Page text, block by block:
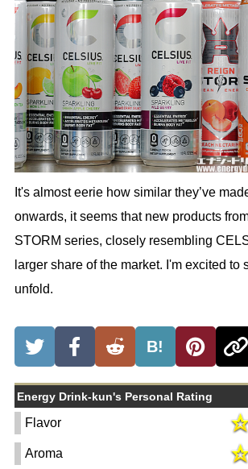
It's almost eerie how similar they’ve
onwards, it seems that new products
STORM series, closely resembling
larger share of the market. I'm excited to
unfold.
B!
Energy Drink-kun's Personal Rating
Flavor
Aroma